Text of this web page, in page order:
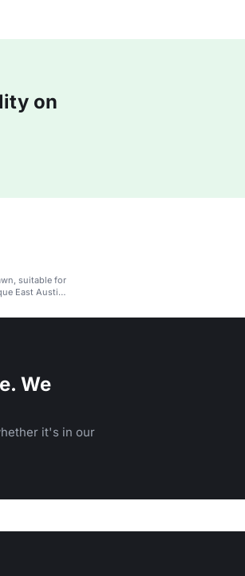
on
suitable for
East Austin
We
it's in our